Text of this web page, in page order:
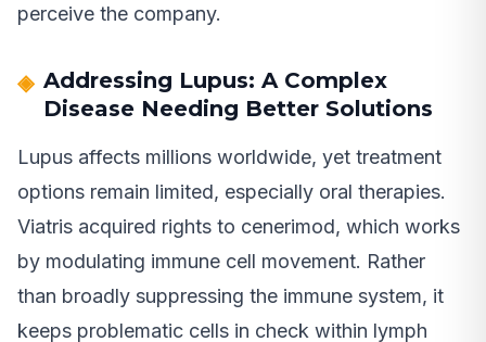
perceive the company.
Addressing Lupus: A Complex
Disease Needing Better Solutions
Lupus affects millions worldwide, yet treatment
options remain limited, especially oral therapies.
Viatris acquired rights to cenerimod, which works
by modulating immune cell movement. Rather
than broadly suppressing the immune system, it
keeps problematic cells in check within lymph